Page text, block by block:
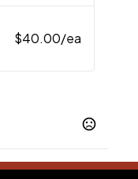
$40.00/ea